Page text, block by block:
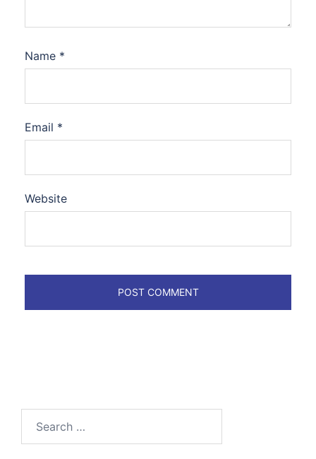
Name *
Email *
Website
for: